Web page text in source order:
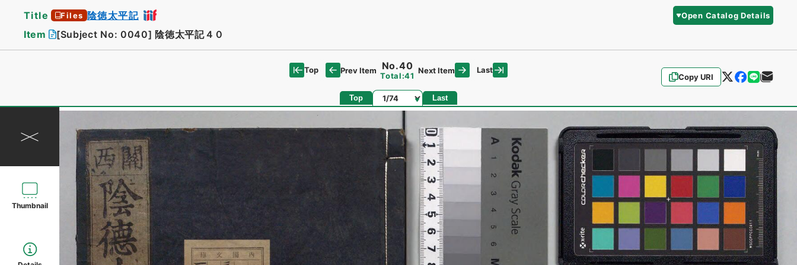
Title Files 陰徳太平記 Open Catalog Details
Item [Subject No: 0040] 陰徳太平記４０
Copy URI
Top Prev Item No.40
Total:41
Next Item Last
Top Page Last
Thumbnail